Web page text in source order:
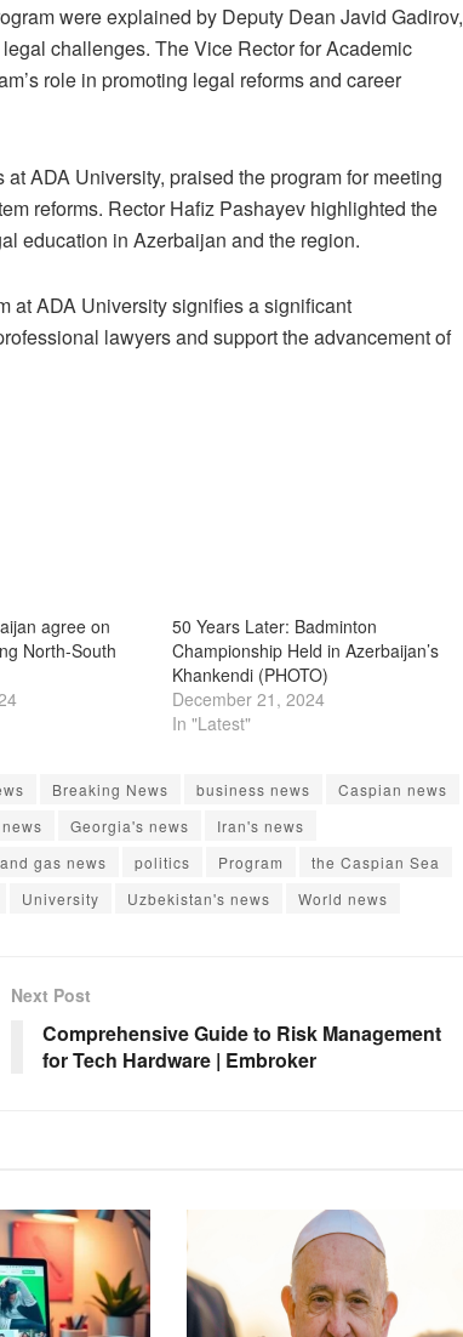
were explained by Deputy Dean Javid Gadirov,
challenges. The Vice Rector for Academic
role in promoting legal reforms and career
ADA University, praised the program for meeting
reforms. Rector Hafiz Pashayev highlighted the
education in Azerbaijan and the region.
at ADA University signifies a significant
lawyers and support the advancement of
agree on
North-South
50 Years Later: Badminton
Championship Held in Azerbaijan’s
Khankendi (PHOTO)
December 21, 2024
In "Latest"
Breaking News business news
Caspian news
Georgia's news
Iran's news
gas news politics Program
the Caspian Sea
University Uzbekistan's news World news
Next Post
Comprehensive Guide to Risk Management
for Tech Hardware | Embroker